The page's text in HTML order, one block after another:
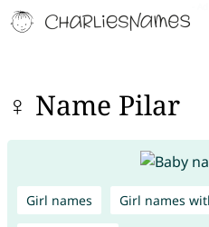
♀ Name Pilar
Girl names Girl names